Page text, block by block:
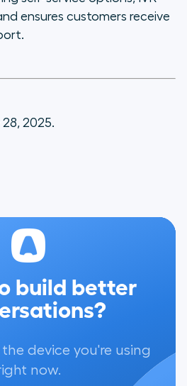
ensures customers receive
28, 2025.
build better
device you're using
now.